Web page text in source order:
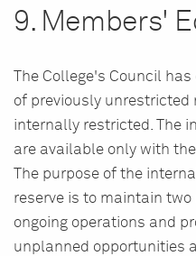
9. Members'
The College's Council
of previously unrestricted
internally restricted. The
are available only with
The purpose of the
reserve is to maintain
ongoing operations and
unplanned opportunities